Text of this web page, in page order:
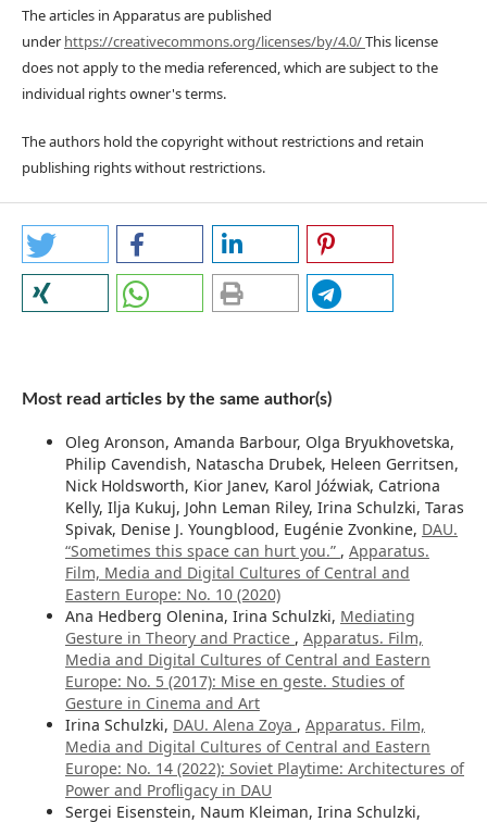
The articles in Apparatus are published
underhttps://creativecommons.org/licenses/by/4.0/This license
does not apply to the media referenced, which are subject to the
individual rights owner's terms.
The authors hold the copyright without restrictions and retain
publishing rights without restrictions.
Most read articles by the same author(s)
Oleg Aronson, Amanda Barbour, Olga Bryukhovetska,
Philip Cavendish, Natascha Drubek, Heleen Gerritsen,
Nick Holdsworth, Kior Janev, Karol Jóźwiak, Catriona
Kelly, Ilja Kukuj, John Leman Riley, Irina Schulzki, Taras
Spivak, Denise J. Youngblood, Eugénie Zvonkine, DAU.
“Sometimes this space can hurt you.” , Apparatus.
Film, Media and Digital Cultures of Central and
Eastern Europe: No. 10 (2020)
Ana Hedberg Olenina, Irina Schulzki, Mediating
Gesture in Theory and Practice , Apparatus. Film,
Media and Digital Cultures of Central and Eastern
Europe: No. 5 (2017): Mise en geste. Studies of
Gesture in Cinema and Art
Irina Schulzki, DAU. Alena Zoya , Apparatus. Film,
Media and Digital Cultures of Central and Eastern
Europe: No. 14 (2022): Soviet Playtime: Architectures of
Power and Profligacy in DAU
Sergei Eisenstein, Naum Kleiman, Irina Schulzki,